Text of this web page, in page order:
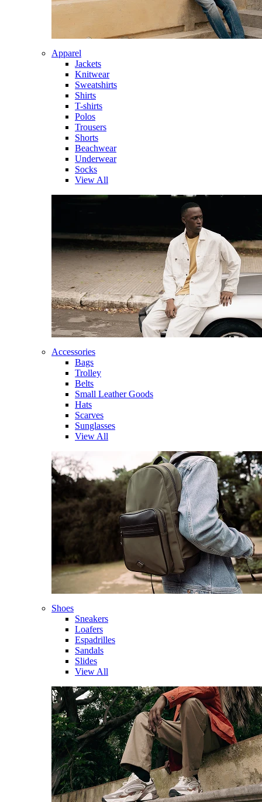
Apparel
Jackets
Knitwear
Sweatshirts
Shirts
T-shirts
Polos
Trousers
Shorts
Beachwear
Underwear
Socks
View All
Accessories
Bags
Trolley
Belts
Small Leather Goods
Hats
Scarves
Sunglasses
View All
Shoes
Sneakers
Loafers
Espadrilles
Sandals
Slides
View All